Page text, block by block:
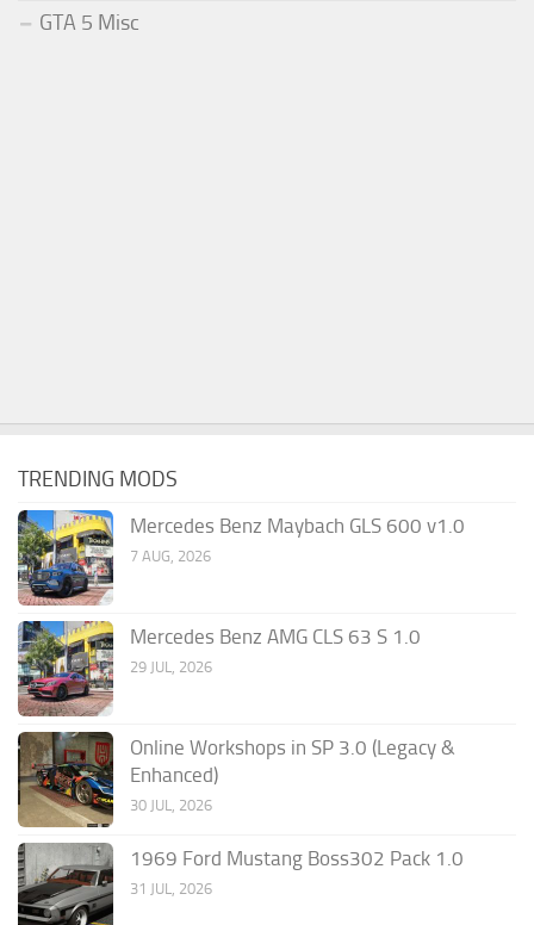
GTA 5 Misc
TRENDING MODS
Mercedes Benz Maybach GLS 600 v1.0
7 AUG, 2026
Mercedes Benz AMG CLS 63 S 1.0
29 JUL, 2026
Online Workshops in SP 3.0 (Legacy &
Enhanced)
30 JUL, 2026
1969 Ford Mustang Boss302 Pack 1.0
31 JUL, 2026